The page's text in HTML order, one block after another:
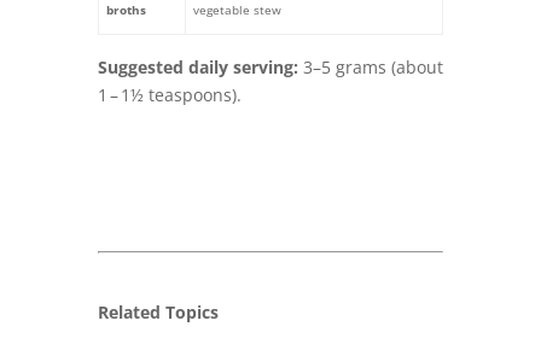
broths
vegetable stew
Suggested daily serving: 3–5 grams (about
1 – 1½ teaspoons).
Related Topics